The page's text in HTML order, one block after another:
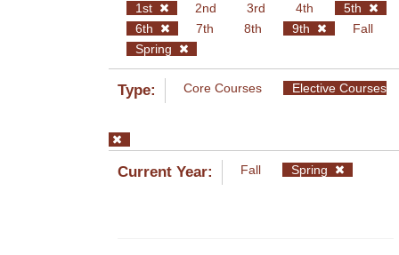
1st 2nd 3rd 4th
5th
6th
7th 8th 9th
Fall
Spring
Type: Core Courses Elective Courses
Current Year: Fall Spring